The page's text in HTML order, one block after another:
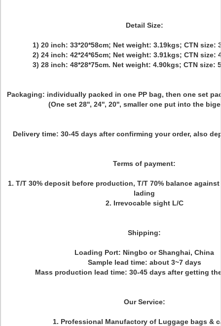
Detail Size:
1) 20 inch: 33*20*58cm; Net weight: 3.19kgs; CTN size:
2) 24 inch: 42*24*65cm; Net weight: 3.91kgs; CTN size:
3) 28 inch: 48*28*75cm. Net weight: 4.90kgs; CTN size:
Packaging: individually packed in one PP bag, then one set
(One set 28'', 24'', 20'', smaller one put into the
Delivery time: 30-45 days after confirming your order, also
Terms of payment:
1. T/T 30% deposit before production, T/T 70% balance
lading
2. Irrevocable sight L/C
Shipping:
Loading Port: Ningbo or Shanghai, China
Sample lead time: about 3~7 days
Mass production lead time: 30-45 days after getting
Our Service:
1. Professional Manufactory of Luggage bags &